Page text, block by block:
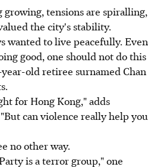
tensions are spiralling,
the city's stability.
wanted to live peacefully. Even
good, one should not do this
old retiree surnamed Chan
for Hong Kong," adds
can violence really help you
no other way.
is a terror group," one